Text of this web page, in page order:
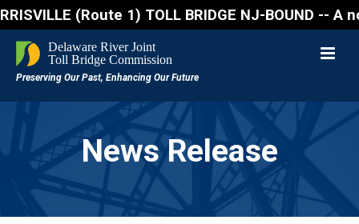
(Route 1) TOLL BRIDGE NJ-BOUND
News Release